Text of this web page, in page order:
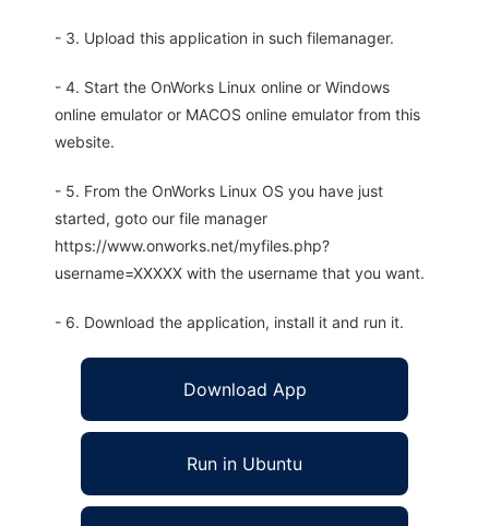
- 3. Upload this application in such filemanager.
- 4. Start the OnWorks Linux online or Windows
online emulator or MACOS online emulator from this
website.
- 5. From the OnWorks Linux OS you have just
started, goto our file manager
https://www.onworks.net/myfiles.php?
username=XXXXX with the username that you want.
- 6. Download the application, install it and run it.
Download App
Run in Ubuntu